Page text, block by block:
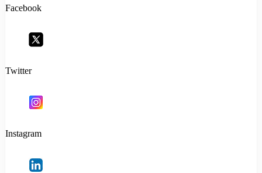
Facebook
Twitter
Instagram